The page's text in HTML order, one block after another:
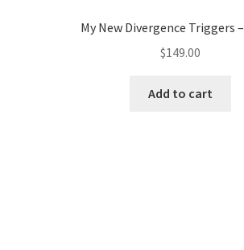
My New Divergence Triggers
$149.00
Add to cart